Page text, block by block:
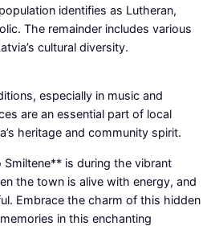
identifies as Lutheran,
The remainder includes various
cultural diversity.
especially in music and
are an essential part of local
heritage and community spirit.
is during the vibrant
the town is alive with energy, and
Embrace the charm of this hidden
in this enchanting